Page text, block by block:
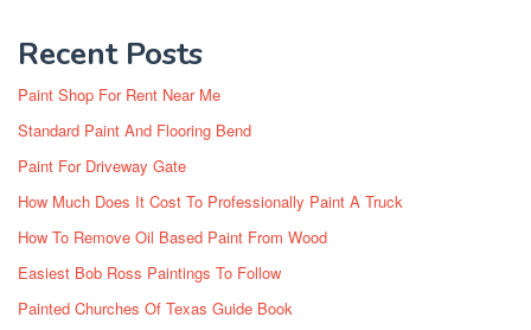
Recent Posts
Paint Shop For Rent Near Me
Standard Paint And Flooring Bend
Paint For Driveway Gate
How Much Does It Cost To Professionally Paint A Truck
How To Remove Oil Based Paint From Wood
Easiest Bob Ross Paintings To Follow
Painted Churches Of Texas Guide Book